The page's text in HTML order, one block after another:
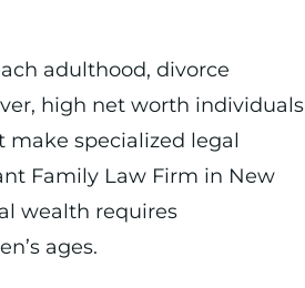
adulthood, divorce
high net worth individuals
specialized legal
Family Law Firm in New
wealth requires
ages.